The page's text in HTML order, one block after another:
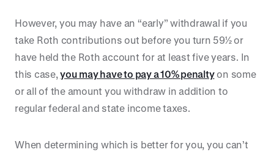
However, you may have an “early” withdrawal if you
take Roth contributions out before you turn 59½ or
have held the Roth account for at least five years. In
this case,you may have to pay a 10% penaltyon some
or all of the amount you withdraw in addition to
regular federal and state income taxes.
When determining which is better for you, you can’t